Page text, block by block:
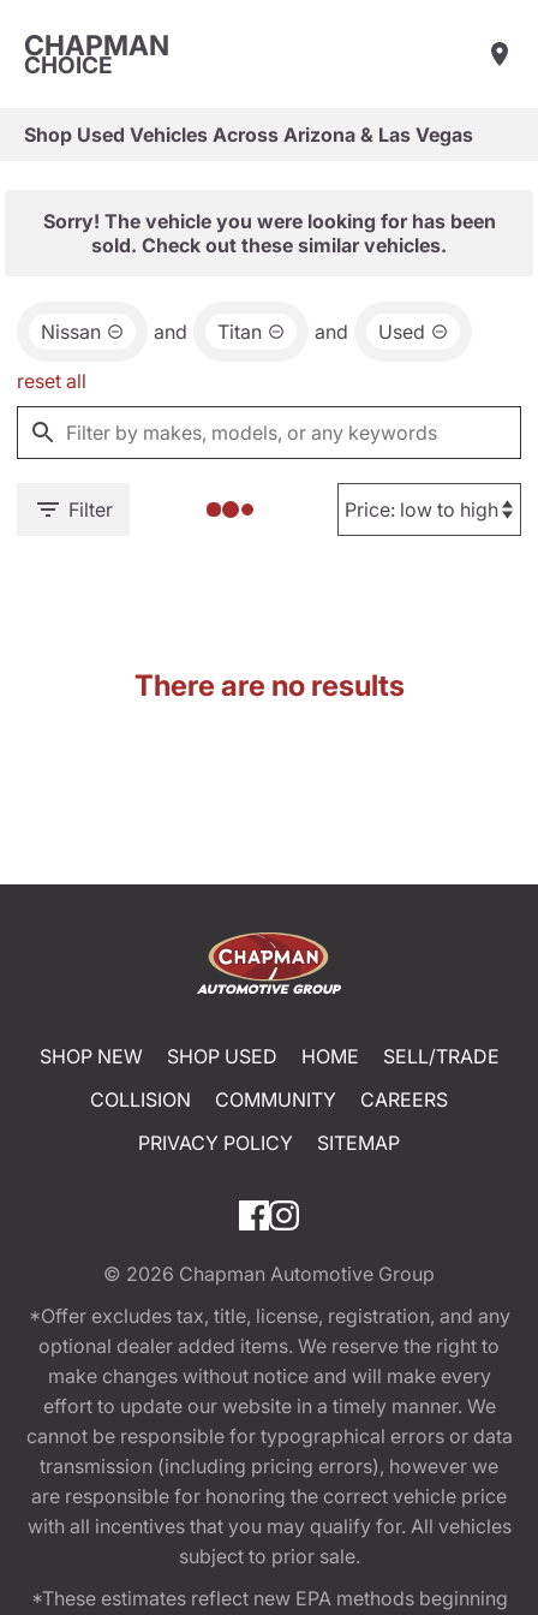
CHAPMAN
CHOICE
Shop Used Vehicles Across Arizona & Las Vegas
Sorry! The vehicle you were looking for has been
sold. Check out these similar vehicles.
Nissan and Titan and Used
reset all
Filter
There are no results
SHOP NEW SHOP USED HOME
SELL/TRADE
COLLISION
COMMUNITY
CAREERS
PRIVACY POLICY
SITEMAP
© 2026 Chapman Automotive Group
*Offer excludes tax, title, license, registration, and any
optional dealer added items. We reserve the right to
make changes without notice and will make every
effort to update our website in a timely manner. We
cannot be responsible for typographical errors or data
transmission (including pricing errors), however we
are responsible for honoring the correct vehicle price
with all incentives that you may qualify for. All vehicles
subject to prior sale.
*These estimates reflect new EPA methods beginning